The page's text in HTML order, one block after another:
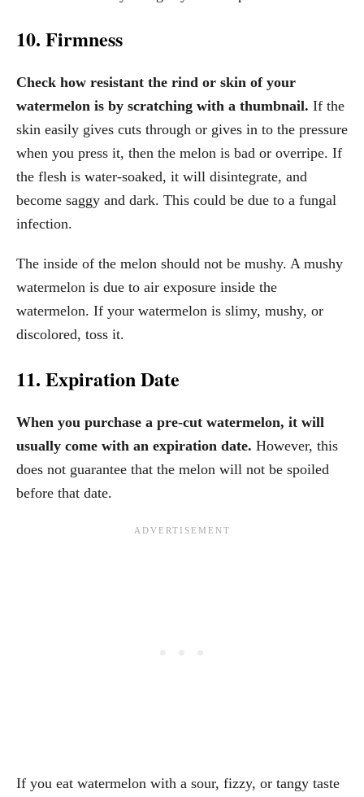
10. Firmness
Check how resistant the rind or skin of your
watermelon is by scratching with a thumbnail. If the
skin easily gives cuts through or gives in to the pressure
when you press it, then the melon is bad or overripe. If
the flesh is water-soaked, it will disintegrate, and
become saggy and dark. This could be due to a fungal
infection.
The inside of the melon should not be mushy. A mushy
watermelon is due to air exposure inside the
watermelon. If your watermelon is slimy, mushy, or
discolored, toss it.
11. Expiration Date
When you purchase a pre-cut watermelon, it will
usually come with an expiration date. However, this
does not guarantee that the melon will not be spoiled
before that date.
If you eat watermelon with a sour, fizzy, or tangy taste